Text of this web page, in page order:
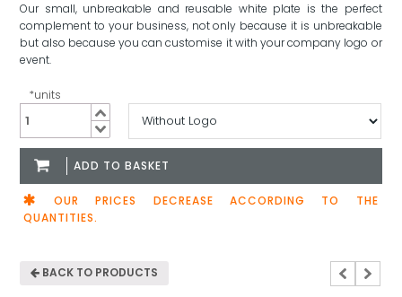
Our small, unbreakable and reusable white plate is the perfect
complement to your business, not only because it is unbreakable
but also because you can customise it with your company logo or
event.
*units
Small
White
Plate
180mm
quantity
ADD TO BASKET
OUR PRICES DECREASE ACCORDING TO THE
QUANTITIES.
BACK TO PRODUCTS